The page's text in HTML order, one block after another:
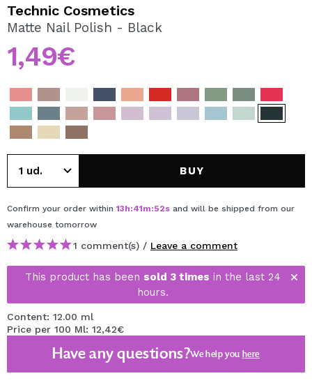
By creating an account at Maquibeauty.com you will be
able to make your purchases quickly, check the status of
your orders and consult your previous operations.
CREATE ACCOUNT
Technic Cosmetics
Matte Nail Polish - Black
1,49€
BUY
Confirm your order within 13h:41m:52s and will be shipped from our
warehouse tomorrow
1 comment(s) / Leave a comment
This product has been sold 3 times in the last 24
hours.
Content: 12.00 ml
Price per 100 Ml: 12,42€
Have any questions?We help you here